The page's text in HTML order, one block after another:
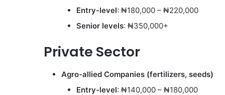
Entry-level: ₦180,000 – ₦220,000
Senior levels: ₦350,000+
Private Sector
Agro-allied Companies (fertilizers, seeds)
Entry-level: ₦140,000 – ₦180,000